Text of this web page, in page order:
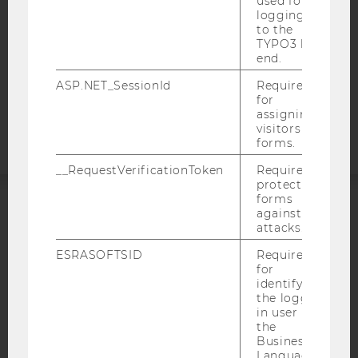
DATA PROTECTION STATEMENT APPLICANTS AND
Accessability
EQUIS
logging in
to the
TYPO3 back
end.
ASP.NET_SessionId
Required
for
assigning
visitors to
forms.
__RequestVerificationToken
Required to
protect
forms
against
attacks.
ESRASOFTSID
Required
for
identifying
the logged-
in user in
the
Business